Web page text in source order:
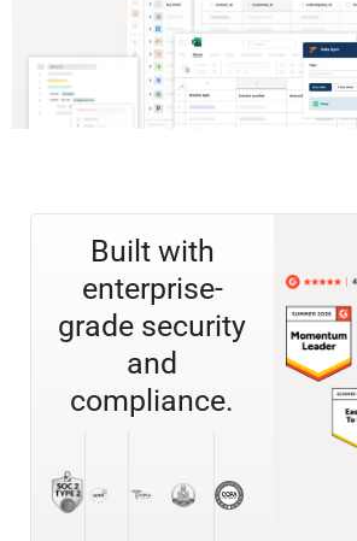
Built with
enterprise-
grade security
and
compliance.